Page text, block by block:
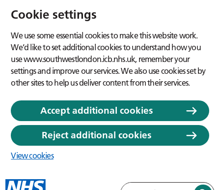
Cookie settings
We use some essential cookies to make this website work.
We’d like to set additional cookies to understand how you
use www.southwestlondon.icb.nhs.uk, remember your
settings and improve our services. We also use cookies set by
other sites to help us deliver content from their services.
Accept additional cookies
Reject additional cookies
View cookies